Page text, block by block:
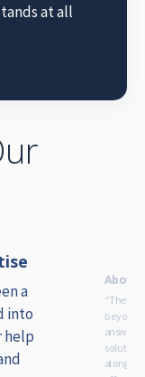
at all
a
into
help
Above
“They
beyond